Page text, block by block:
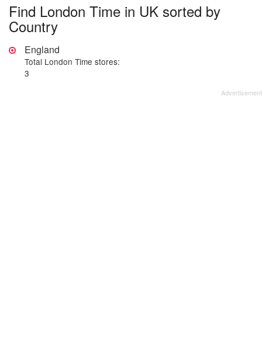
Find London Time in UK sorted by
Country
England
Total London Time stores:
3